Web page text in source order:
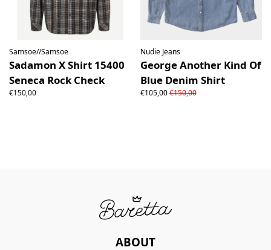
Samsoe//Samsoe
Sadamon X Shirt 15400
Seneca Rock Check
€150,00
Nudie Jeans
George Another Kind Of
Blue Denim Shirt
€105,00€150,00
ABOUT